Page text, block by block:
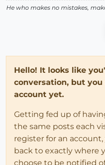
He who makes no mistakes,
Hello! It looks like
conversation, but you
account yet.
Getting fed up of
the same posts each
register for an
back to exactly where
choose to be notified